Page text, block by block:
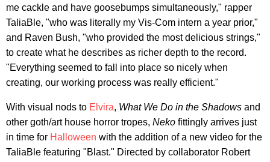
me cackle and have goosebumps simultaneously," rapper
TaliaBle, "who was literally my Vis-Com intern a year prior,"
and Raven Bush, "who provided the most delicious strings,"
to create what he describes as richer depth to the record.
"Everything seemed to fall into place so nicely when
creating, our working process was really efficient."
With visual nods to Elvira, What We Do in the Shadows and
other goth/art house horror tropes, Neko fittingly arrives just
in time for Halloween with the addition of a new video for the
TaliaBle featuring "Blast." Directed by collaborator Robert